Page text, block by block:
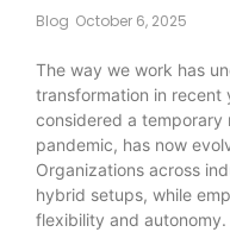
Blog October 6, 2025
The way we work has
transformation in recent
considered a
pandemic, has now
Organizations across
hybrid setups, while
flexibility and